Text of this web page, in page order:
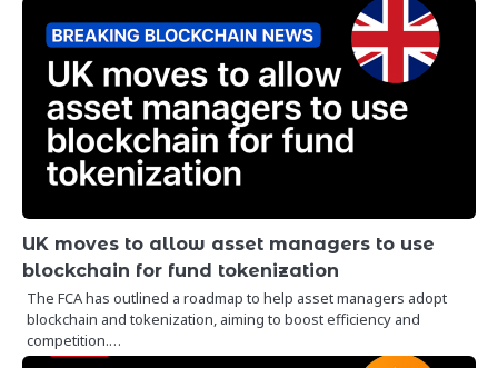
UK moves to allow asset managers to use
blockchain for fund tokenization
The FCA has outlined a roadmap to help asset managers adopt
blockchain and tokenization, aiming to boost efficiency and
competition.…